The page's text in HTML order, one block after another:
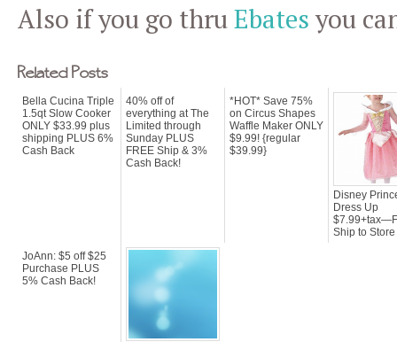
Also if you go thruEbatesyou
Related Posts
Bella Cucina Triple
1.5qt Slow Cooker
ONLY $33.99 plus
shipping PLUS 6%
Cash Back
40% off of
everything at The
Limited through
Sunday PLUS
FREE Ship & 3%
Cash Back!
*HOT* Save 75%
on Circus Shapes
Waffle Maker ONLY
$9.99! {regular
$39.99}
Disney
Dress Up
Ship to Store
JoAnn: $5 off $25
Purchase PLUS
5% Cash Back!